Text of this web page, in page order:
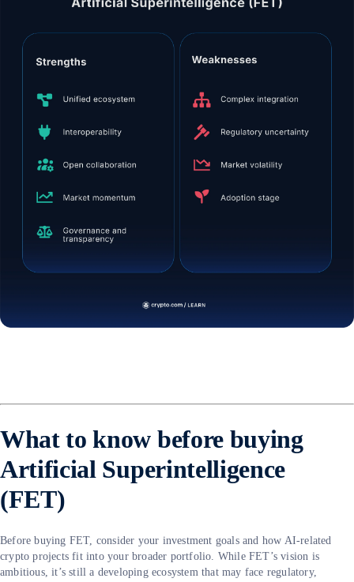
What to know before buying
Artificial Superintelligence
(FET)
Before buying FET, consider your investment goals and how AI-related
crypto projects fit into your broader portfolio. While FET’s vision is
ambitious, it’s still a developing ecosystem that may face regulatory,